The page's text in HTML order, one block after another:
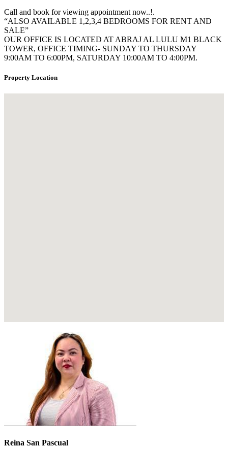
Call and book for viewing appointment now..!.
“ALSO AVAILABLE 1,2,3,4 BEDROOMS FOR RENT AND
SALE”
OUR OFFICE IS LOCATED AT ABRAJ AL LULU M1 BLACK
TOWER, OFFICE TIMING- SUNDAY TO THURSDAY
9:00AM TO 6:00PM, SATURDAY 10:00AM TO 4:00PM.
Property Location
Reina San Pascual